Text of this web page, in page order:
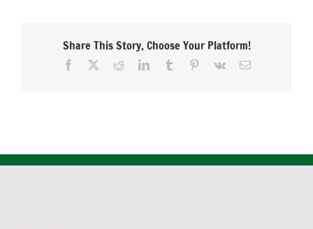
Share This Story, Choose Your Platform!
Facebook RedditLinkedInTumblr Pinterest
Vk Email